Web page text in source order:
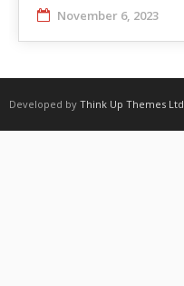
November 6, 2023
Developed by Think Up Themes Ltd